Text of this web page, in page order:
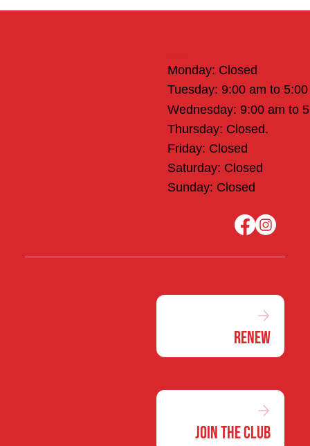
Monday: Closed
Tuesday: 9:00 am to
Wednesday: 9:00 am to
Thursday: Closed.
Friday: Closed
Saturday: Closed
Sunday: Closed
Renew
Join the Club